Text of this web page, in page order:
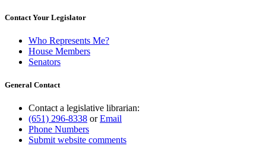
Contact Your Legislator
Who Represents Me?
House Members
Senators
General Contact
Contact a legislative librarian:
(651) 296-8338 orEmail
Phone Numbers
Submit website comments